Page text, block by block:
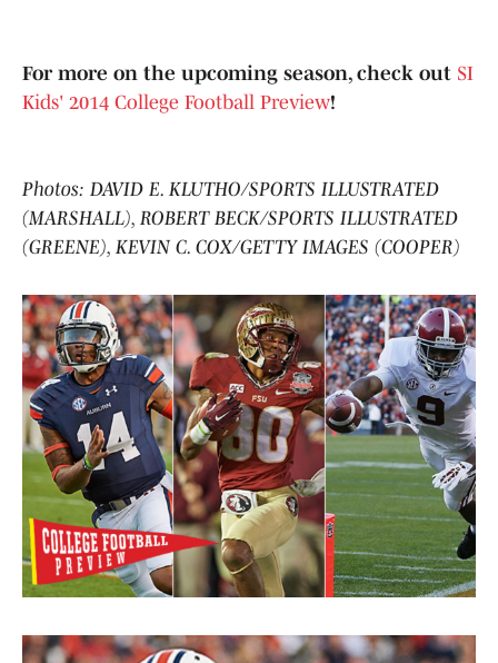
For more on the upcoming season, check out SI
Kids' 2014 College Football Preview!
Photos: DAVID E. KLUTHO/SPORTS ILLUSTRATED
(MARSHALL), ROBERT BECK/SPORTS ILLUSTRATED
(GREENE), KEVIN C. COX/GETTY IMAGES (COOPER)